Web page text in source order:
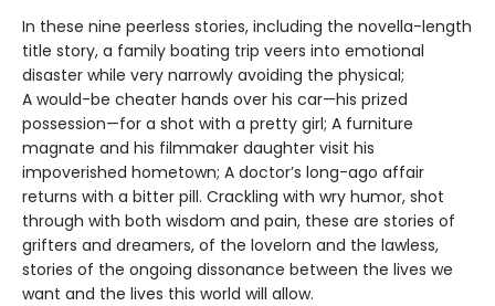
In these nine peerless stories, including the novella-length
title story, a family boating trip veers into emotional
disaster while very narrowly avoiding the physical;
A would-be cheater hands over his car—his prized
possession—for a shot with a pretty girl; A furniture
magnate and his filmmaker daughter visit his
impoverished hometown; A doctor’s long-ago affair
returns with a bitter pill. Crackling with wry humor, shot
through with both wisdom and pain, these are stories of
grifters and dreamers, of the lovelorn and the lawless,
stories of the ongoing dissonance between the lives we
want and the lives this world will allow.